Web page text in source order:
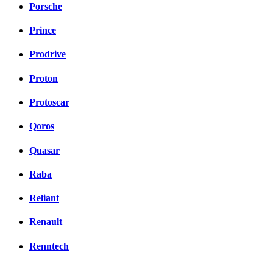
Porsche
Prince
Prodrive
Proton
Protoscar
Qoros
Quasar
Raba
Reliant
Renault
Renntech